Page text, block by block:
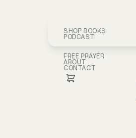
SHOP BOOKS
PODCAST
FREE PRAYER
ABOUT
CONTACT